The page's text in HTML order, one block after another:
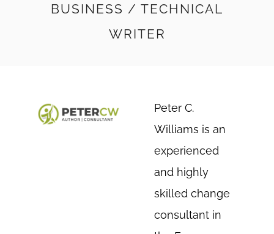
BUSINESS / TECHNICAL
WRITER
Peter C.
Williams is an
experienced
and highly
skilled change
consultant in